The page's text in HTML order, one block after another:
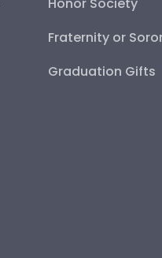
Fraternity or
Graduation Gifts